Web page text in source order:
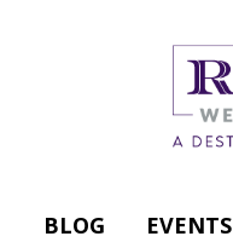
BLOG EVENTS